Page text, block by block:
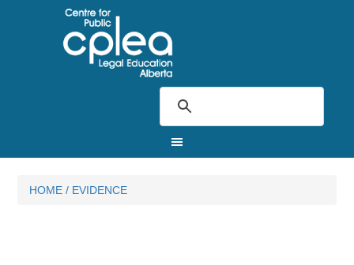
HOME / EVIDENCE